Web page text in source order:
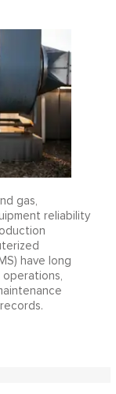
gas,
reliability
have long